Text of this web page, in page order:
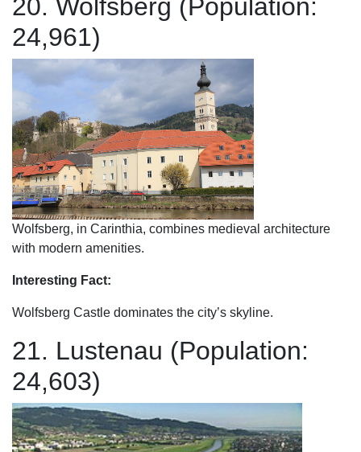
20. Wolfsberg (Population:
24,961)
Wolfsberg, in Carinthia, combines medieval architecture
with modern amenities.
Interesting Fact:
Wolfsberg Castle dominates the city’s skyline.
21. Lustenau (Population:
24,603)